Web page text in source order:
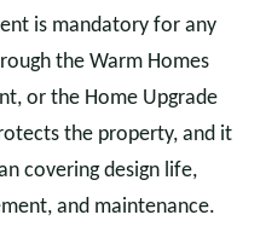
is mandatory for any
the Warm Homes
or the Home Upgrade
the property, and it
covering design life,
and maintenance.